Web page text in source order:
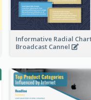
Informative Radial
Broadcast Cannel